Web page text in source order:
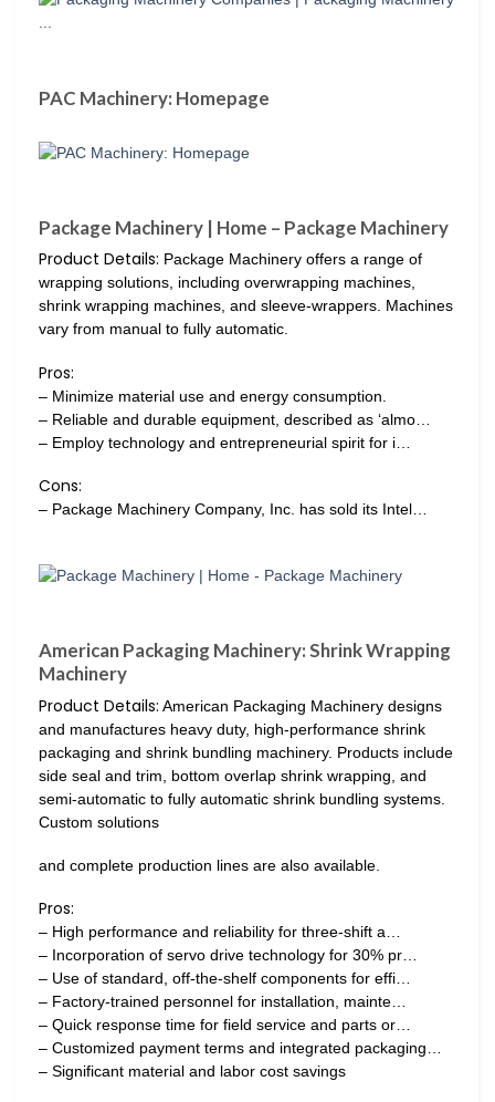
PAC Machinery: Homepage
Package Machinery | Home – Package Machinery
Product Details: Package Machinery offers a range of
wrapping solutions, including overwrapping machines,
shrink wrapping machines, and sleeve-wrappers. Machines
vary from manual to fully automatic.
Pros:
– Minimize material use and energy consumption.
– Reliable and durable equipment, described as ‘almo…
– Employ technology and entrepreneurial spirit for i…
Cons:
– Package Machinery Company, Inc. has sold its Intel…
American Packaging Machinery: Shrink Wrapping
Machinery
Product Details: American Packaging Machinery designs
and manufactures heavy duty, high-performance shrink
packaging and shrink bundling machinery. Products include
side seal and trim, bottom overlap shrink wrapping, and
semi-automatic to fully automatic shrink bundling systems.
Custom solutions
and complete production lines are also available.
Pros:
– High performance and reliability for three-shift a…
– Incorporation of servo drive technology for 30% pr…
– Use of standard, off-the-shelf components for effi…
– Factory-trained personnel for installation, mainte…
– Quick response time for field service and parts or…
– Customized payment terms and integrated packaging…
– Significant material and labor cost savings